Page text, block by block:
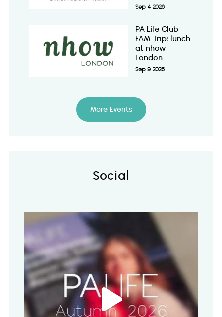
Sep 4 2026
PA Life Club
FAM Trip: lunch
at nhow
London
Sep 9 2026
More Events
Social